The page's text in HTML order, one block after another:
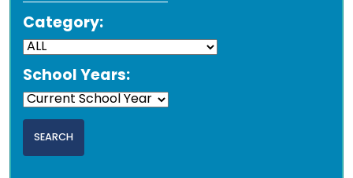
Category:
School Years: